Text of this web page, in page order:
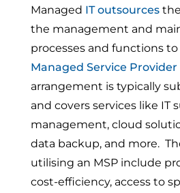
Managed IT outsourcesthe
the management and
processes and functions
Managed Service Provider
arrangement is typically
and covers services like IT
management, cloud
data backup, and more.
utilising an MSP include
cost-efficiency, access to